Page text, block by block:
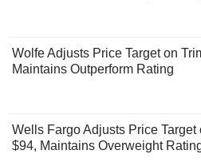
Wolfe Adjusts Price Target on
Maintains Outperform Rating
Wells Fargo Adjusts Price
$94, Maintains Overweight